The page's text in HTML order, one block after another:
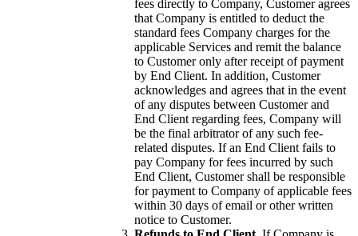
fees directly to Company, Customer agrees
that Company is entitled to deduct the
standard fees Company charges for the
applicable Services and remit the balance
to Customer only after receipt of payment
by End Client. In addition, Customer
acknowledges and agrees that in the event
of any disputes between Customer and
End Client regarding fees, Company will
be the final arbitrator of any such fee-
related disputes. If an End Client fails to
pay Company for fees incurred by such
End Client, Customer shall be responsible
for payment to Company of applicable fees
within 30 days of email or other written
notice to Customer.